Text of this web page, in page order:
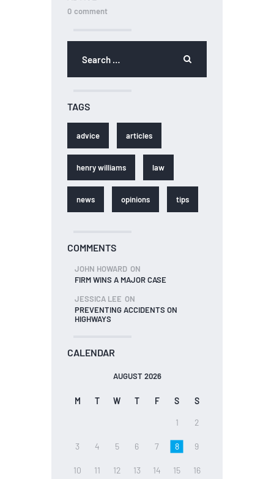
0 comment
TAGS
advice articles
henry williams law
news opinions tips
COMMENTS
JOHN HOWARD ON
FIRM WINS A MAJOR CASE
JESSICA LEE ON
PREVENTING ACCIDENTS ON
HIGHWAYS
CALENDAR
AUGUST 2026
M T W T F S
S
1
2
3 4 5 6 7 8 9
10 11 12 13 14 15 16